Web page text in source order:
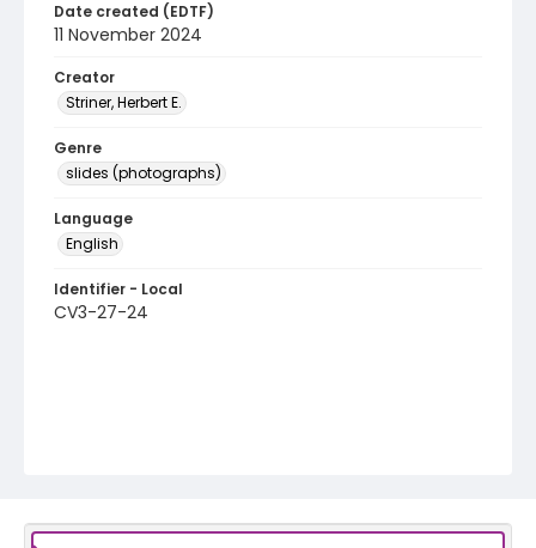
Date created (EDTF)
11 November 2024
Creator
Striner, Herbert E.
Genre
slides (photographs)
Language
English
Identifier - Local
CV3-27-24